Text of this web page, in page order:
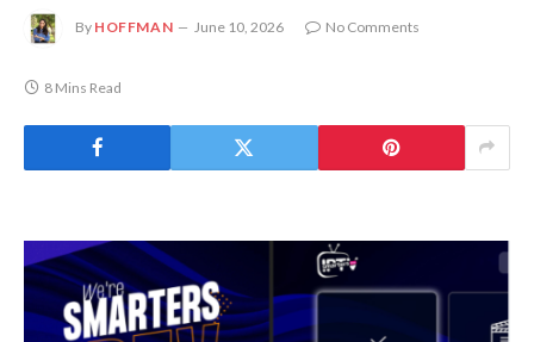
By HOFFMAN June 10, 2026 No Comments
8 Mins Read